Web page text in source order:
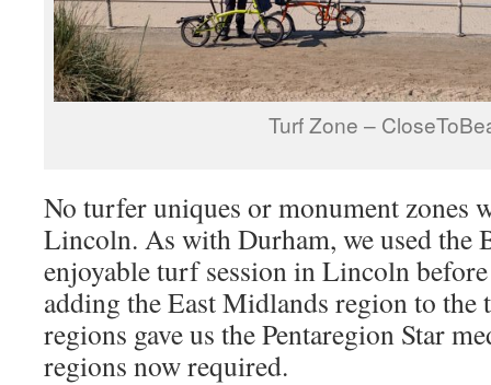
Turf Zone –
No turfer uniques or monument zones
Lincoln. As with Durham, we used the
enjoyable turf session in Lincoln
adding the East Midlands region to the
regions gave us the Pentaregion Star
regions now required.